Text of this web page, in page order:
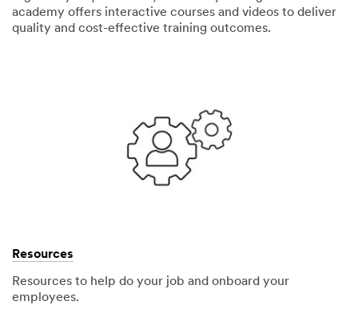
academy offers interactive courses and videos to deliver
quality and cost-effective training outcomes.
Resources
Resources to help do your job and onboard your
employees.